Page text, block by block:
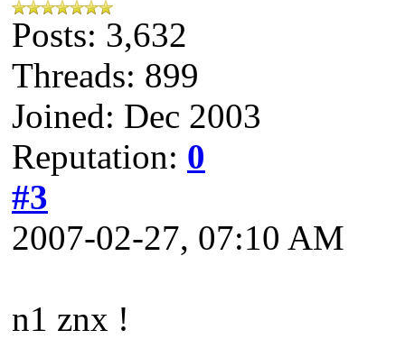
Posts: 3,632
Threads: 899
Joined: Dec 2003
Reputation: 0
#3
2007-02-27, 07:10 AM
n1 znx !